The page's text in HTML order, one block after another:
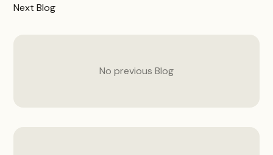
NextBlog
No previous Blog